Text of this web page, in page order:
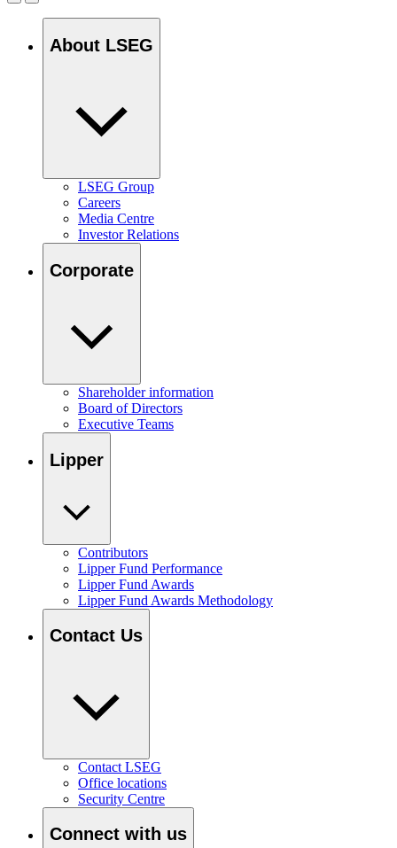
About LSEG
LSEG Group
Careers
Media Centre
Investor Relations
Corporate
Shareholder information
Board of Directors
Executive Teams
Lipper
Contributors
Lipper Fund Performance
Lipper Fund Awards
Lipper Fund Awards Methodology
Contact Us
Contact LSEG
Office locations
Security Centre
Connect with us